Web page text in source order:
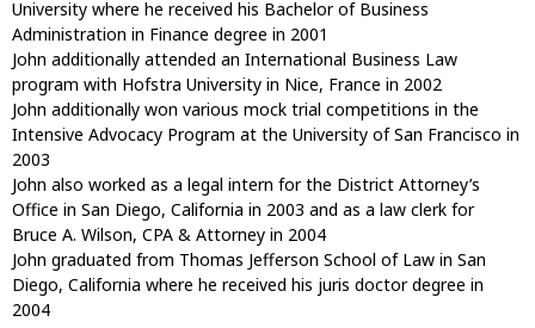
University where he received his Bachelor of Business
Administration in Finance degree in 2001
John additionally attended an International Business Law
program with Hofstra University in Nice, France in 2002
John additionally won various mock trial competitions in the
Intensive Advocacy Program at the University of San Francisco in
2003
John also worked as a legal intern for the District Attorney’s
Office in San Diego, California in 2003 and as a law clerk for
Bruce A. Wilson, CPA & Attorney in 2004
John graduated from Thomas Jefferson School of Law in San
Diego, California where he received his juris doctor degree in
2004